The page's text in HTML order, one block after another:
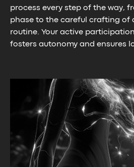
process every step of the way,
phase to the careful crafting of
routine. Your active
fosters autonomy and ensures
WE
TO TAKE
YOUR HEALTH